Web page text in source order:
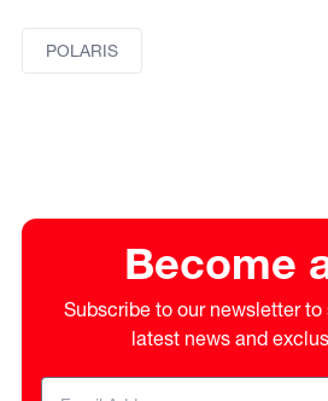
POLARIS
Become
Subscribe to our newsletter
latest news and